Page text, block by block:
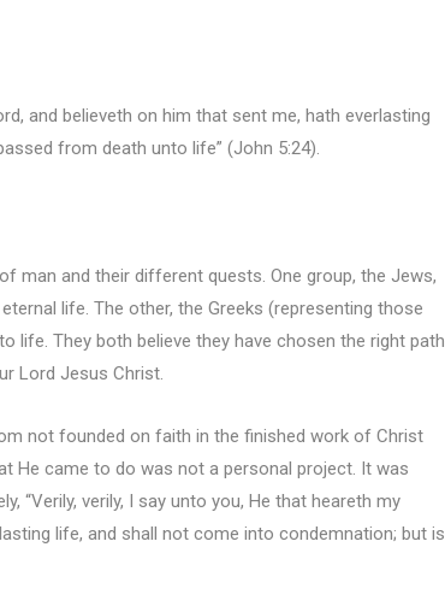
and believeth on him that sent me, hath everlasting
from death unto life” (John 5:24).
man and their different quests. One group, the Jews,
life. The other, the Greeks (representing those
life. They both believe they have chosen the right path
Lord Jesus Christ.
not founded on faith in the finished work of Christ
He came to do was not a personal project. It was
“Verily, verily, I say unto you, He that heareth my
life, and shall not come into condemnation; but is